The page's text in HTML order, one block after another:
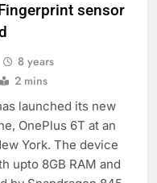
sensor
8 years
2 mins
launched its new
OnePlus 6T at an
York. The device
upto 8GB RAM and